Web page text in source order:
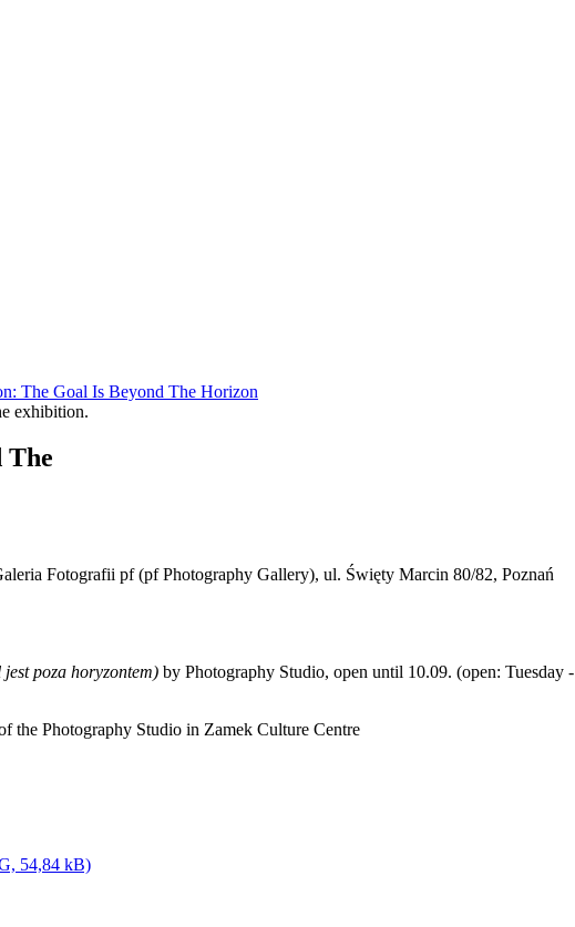
The Goal Is Beyond The Horizon
The
Fotografii pf (pf Photography Gallery), ul. Święty Marcin 80/82, Poznań
jest poza horyzontem) by Photography Studio, open until 10.09. (open: Tuesday -
the Photography Studio in Zamek Culture Centre
54,84 kB)